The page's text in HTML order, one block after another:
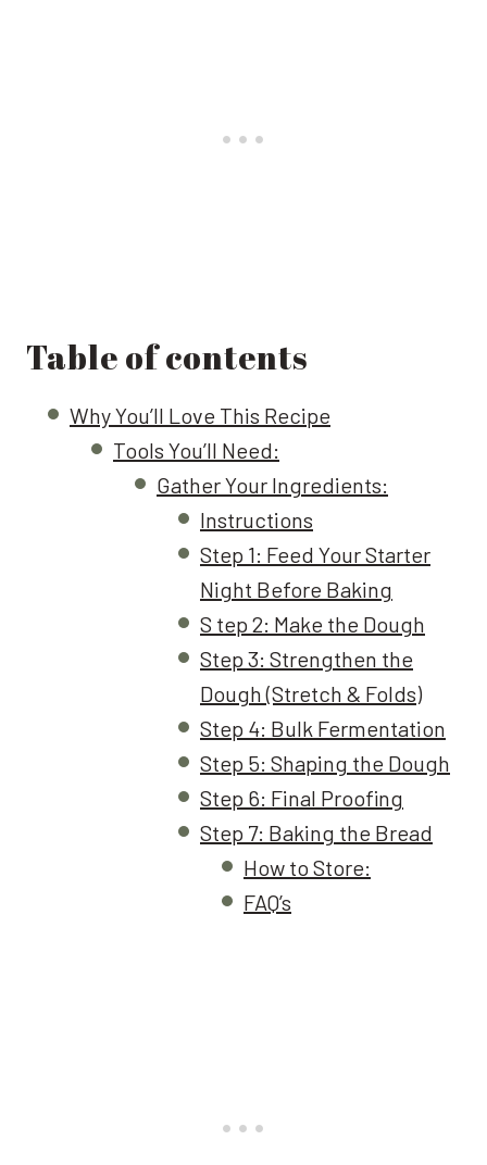
Table of contents
Why You’ll Love This Recipe
Tools You’ll Need:
Gather Your Ingredients:
Instructions
Step 1: Feed Your Starter
Night Before Baking
S tep 2: Make the Dough
Step 3: Strengthen the
Dough (Stretch & Folds)
Step 4: Bulk Fermentation
Step 5: Shaping the Dough
Step 6: Final Proofing
Step 7: Baking the Bread
How to Store:
FAQ’s